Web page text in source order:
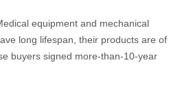
equipment and mechanical
long lifespan, their products are of
buyers signed more-than-10-year